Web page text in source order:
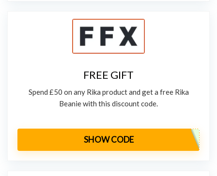
FREE GIFT
Spend £50 on any Rika product and get a free Rika
Beanie with this discount code.
SHOW CODE